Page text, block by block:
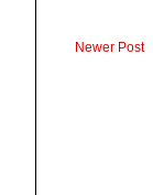
Newer Post